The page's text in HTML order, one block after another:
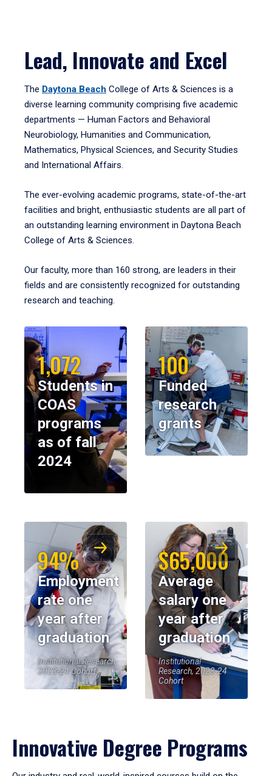
Lead, Innovate and Excel
The Daytona Beach College of Arts & Sciences is a
diverse learning community comprising five academic
departments — Human Factors and Behavioral
Neurobiology, Humanities and Communication,
Mathematics, Physical Sciences, and Security Studies
and International Affairs.
The ever-evolving academic programs, state-of-the-art
facilities and bright, enthusiastic students are all part of
an outstanding learning environment in Daytona Beach
College of Arts & Sciences.
Our faculty, more than 160 strong, are leaders in their
fields and are consistently recognized for outstanding
research and teaching.
1,072
Students in
COAS
programs
as of fall
2024
100
Funded
research
grants
94%
Employment
rate one
year after
graduation
Institutional Research,
2023-24 Cohort
$65,000
Average
salary one
year after
graduation
Institutional
Research, 2023-24
Cohort
Innovative Degree Programs